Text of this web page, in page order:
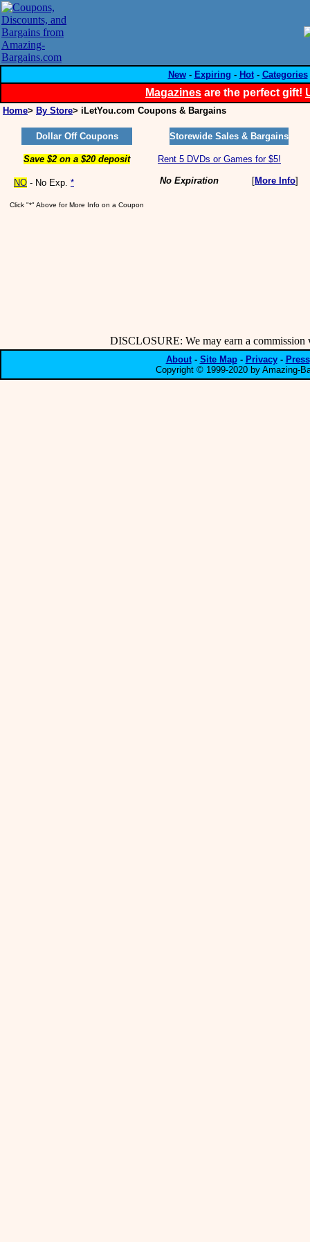
New- Expiring - Hot- Categories
Magazines are the perfect gift!
Home> By Store> iLetYou.com Coupons & Bargains
Dollar Off Coupons
Save $2 on a $20 deposit
NO - No Exp. *
Click "*" Above for More Info on a Coupon
Storewide Sales & Bargains
Rent 5 DVDs or Games for $5!
No Expiration [More Info]
DISCLOSURE: We may earn a commission
About- Site Map- Privacy- Press
Copyright © 1999-2020 by Amazing-